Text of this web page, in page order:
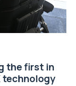
the first in
technology